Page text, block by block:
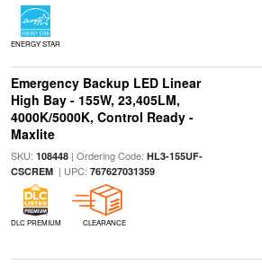
ENERGY STAR
Emergency Backup LED Linear
High Bay - 155W, 23,405LM,
4000K/5000K, Control Ready -
Maxlite
SKU: 108448| Ordering Code: HL3-155UF-
CSCREM| UPC: 767627031359
DLC PREMIUM CLEARANCE